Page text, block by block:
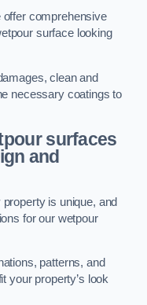
offer comprehensive
surface looking
clean and
necessary coatings to
surfaces
and
is unique, and
for our wetpour
patterns, and
your property’s look